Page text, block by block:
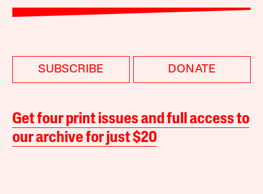
SUBSCRIBE DONATE
Get four print issues and full access to
our archive for just $20